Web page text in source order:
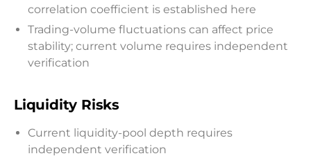
correlation coefficient is established here
Trading-volume fluctuations can affect price
stability; current volume requires independent
verification
Liquidity Risks
Current liquidity-pool depth requires
independent verification